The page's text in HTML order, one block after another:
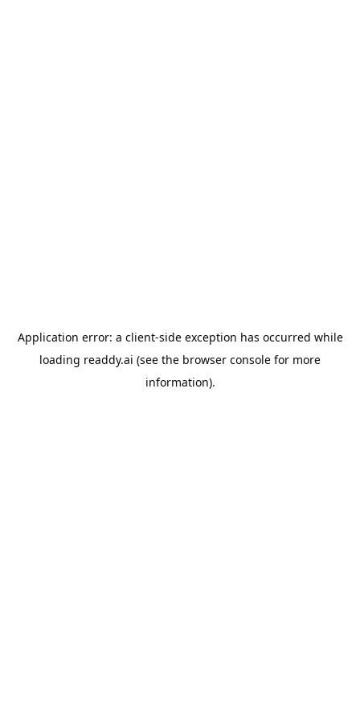
Application error: a client-side exception has occurred while
loading readdy.ai (see the browser console for more
information).